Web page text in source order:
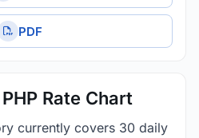
PDF
Rate Chart
currently covers 30 daily